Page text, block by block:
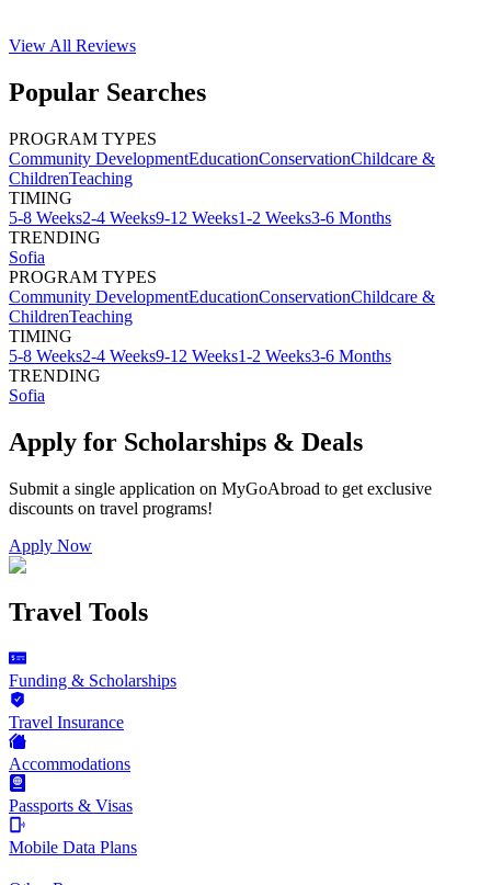
View All Reviews
Popular Searches
PROGRAM TYPES
Community DevelopmentEducationConservationChildcare &
ChildrenTeaching
TIMING
5-8 Weeks2-4 Weeks9-12 Weeks1-2 Weeks3-6 Months
TRENDING
Sofia
PROGRAM TYPES
Community DevelopmentEducationConservationChildcare &
ChildrenTeaching
TIMING
5-8 Weeks2-4 Weeks9-12 Weeks1-2 Weeks3-6 Months
TRENDING
Sofia
Apply for Scholarships & Deals
Submit a single application on MyGoAbroad to get exclusive
discounts on travel programs!
Apply Now
Travel Tools
Funding & Scholarships
Travel Insurance
Accommodations
Passports & Visas
Mobile Data Plans